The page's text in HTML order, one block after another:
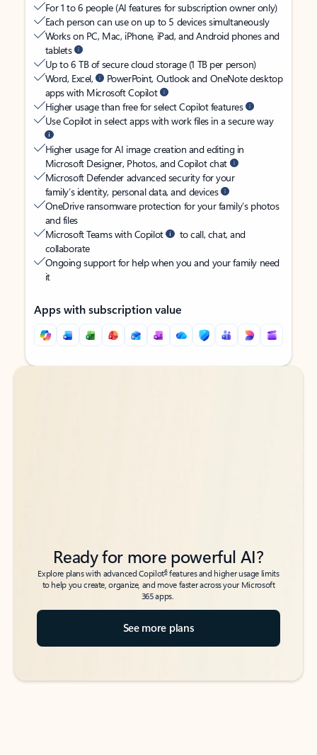
For 1 to 6 people (AI features for subscription owner only)
Each person can use on up to 5 devices simultaneously
Works on PC, Mac, iPhone, iPad, and Android phones and
tablets
Up to 6 TB of secure cloud storage (1 TB per person)
Word, Excel,
PowerPoint, Outlook and OneNote desktop
apps with Microsoft Copilot
Higher usage than free for select Copilot features
Use Copilot in select apps with work files in a secure way
Higher usage for AI image creation and editing in
Microsoft Designer, Photos, and Copilot chat
Microsoft Defender advanced security for your
family’s identity, personal data, and devices
OneDrive ransomware protection for your family’s photos
and files
Microsoft Teams with Copilot
to call, chat, and
collaborate
Ongoing support for help when you and your family need
it
Apps with subscription value
Back to tabs
Back to tabs
Ready for more powerful AI?
Explore plans with advanced Copilot6features and higher usage limits
to help you create, organize, and move faster across your Microsoft
365 apps.
See more plans